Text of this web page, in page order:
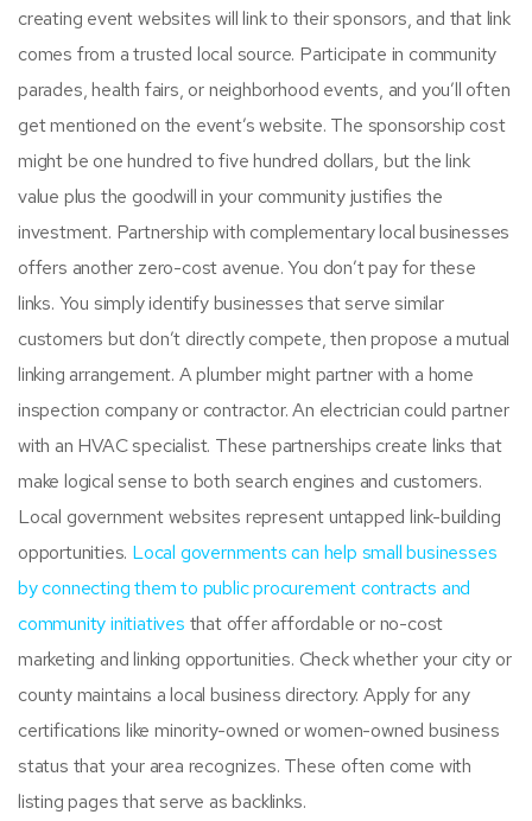
creating event websites will link to their sponsors, and that link
comes from a trusted local source. Participate in community
parades, health fairs, or neighborhood events, and you’ll often
get mentioned on the event’s website. The sponsorship cost
might be one hundred to five hundred dollars, but the link
value plus the goodwill in your community justifies the
investment. Partnership with complementary local businesses
offers another zero-cost avenue. You don’t pay for these
links. You simply identify businesses that serve similar
customers but don’t directly compete, then propose a mutual
linking arrangement. A plumber might partner with a home
inspection company or contractor. An electrician could partner
with an HVAC specialist. These partnerships create links that
make logical sense to both search engines and customers.
Local government websites represent untapped link-building
opportunities. Local governments can help small businesses
by connecting them to public procurement contracts and
community initiatives that offer affordable or no-cost
marketing and linking opportunities. Check whether your city or
county maintains a local business directory. Apply for any
certifications like minority-owned or women-owned business
status that your area recognizes. These often come with
listing pages that serve as backlinks.